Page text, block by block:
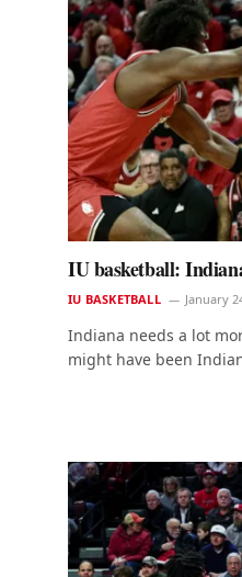
IU basketball:
IU BASKETBALL January
Indiana needs a lot
might have been